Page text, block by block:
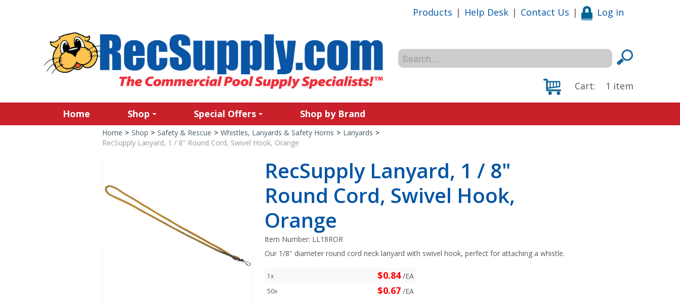
Products | Help Desk | Contact Us | Log in
Cart: 1 item
Home Shop Special Offers Shop by Brand
Home > Shop > Safety & Rescue > Whistles, Lanyards & Safety Horns > Lanyards >
RecSupply Lanyard, 1 / 8" Round Cord, Swivel Hook, Orange
RecSupply Lanyard, 1 / 8"
Round Cord, Swivel Hook,
Orange
Item Number: LL18ROR
Our 1/8" diameter round cord neck lanyard with swivel hook, perfect for attaching a whistle.
1x $0.84/EA
50x $0.67 /EA